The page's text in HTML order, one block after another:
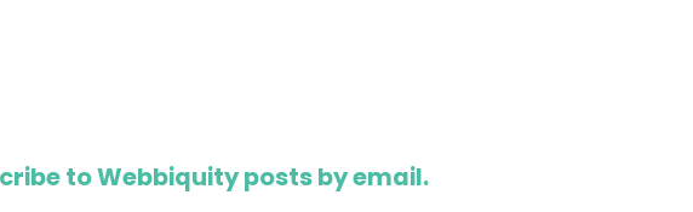
to Webbiquity posts by email.